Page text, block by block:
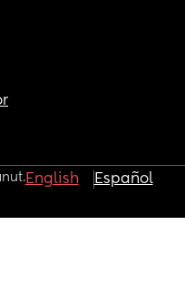
English Español